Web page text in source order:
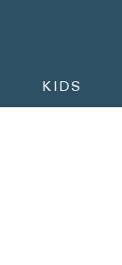
KIDS